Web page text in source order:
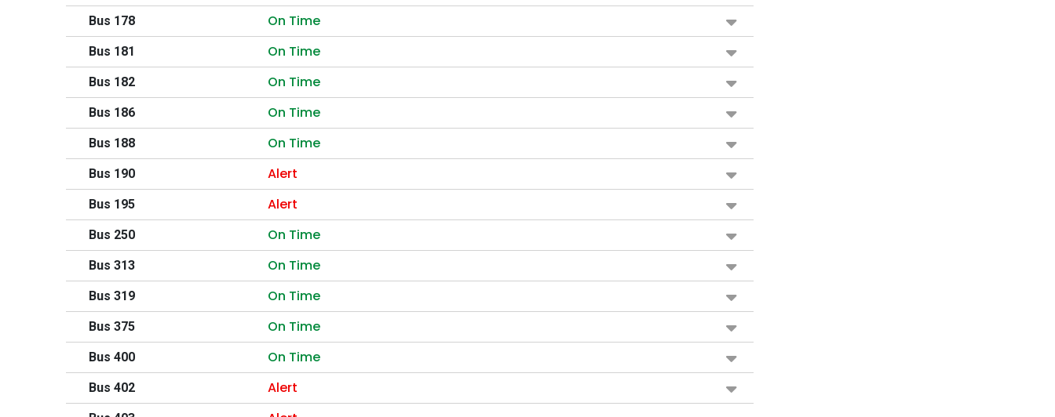
Bus 178 On Time
Bus 181 On Time
Bus 182 On Time
Bus 186 On Time
Bus 188 On Time
Bus 190 Alert
Bus 195 Alert
Bus 250 On Time
Bus 313 On Time
Bus 319 On Time
Bus 375 On Time
Bus 400 On Time
Bus 402 Alert